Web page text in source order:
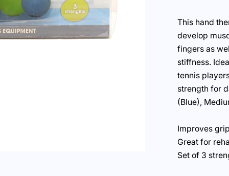
This hand
develop
fingers as
stiffness.
tennis
strength for
(Blue),
Improves
Great for
Set of 3